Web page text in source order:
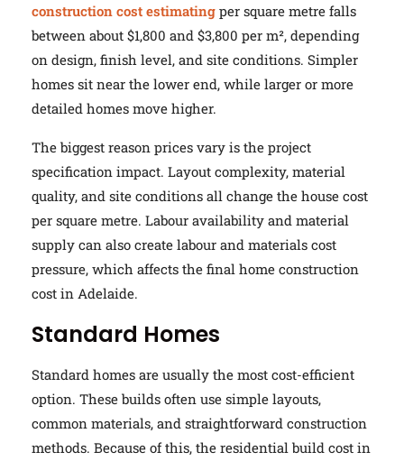
construction cost estimating per square metre falls
between about $1,800 and $3,800 per m², depending
on design, finish level, and site conditions. Simpler
homes sit near the lower end, while larger or more
detailed homes move higher.
The biggest reason prices vary is the project
specification impact. Layout complexity, material
quality, and site conditions all change the house cost
per square metre. Labour availability and material
supply can also create labour and materials cost
pressure, which affects the final home construction
cost in Adelaide.
Standard Homes
Standard homes are usually the most cost-efficient
option. These builds often use simple layouts,
common materials, and straightforward construction
methods. Because of this, the residential build cost in